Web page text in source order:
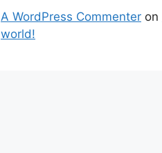
A WordPress Commenter on
world!